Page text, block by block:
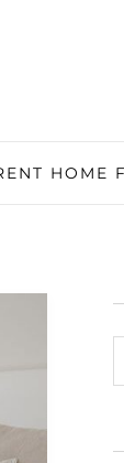
HOME